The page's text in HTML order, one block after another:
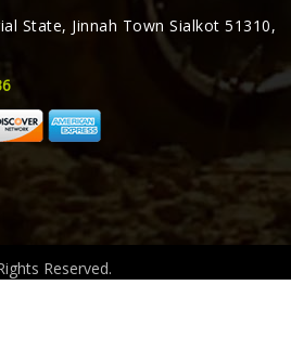
State, Jinnah Town Sialkot 51310,
Reserved.